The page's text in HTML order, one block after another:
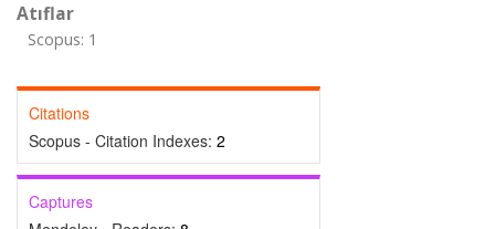
Atıflar
Scopus: 1
Citations
Scopus - Citation Indexes: 2
Captures